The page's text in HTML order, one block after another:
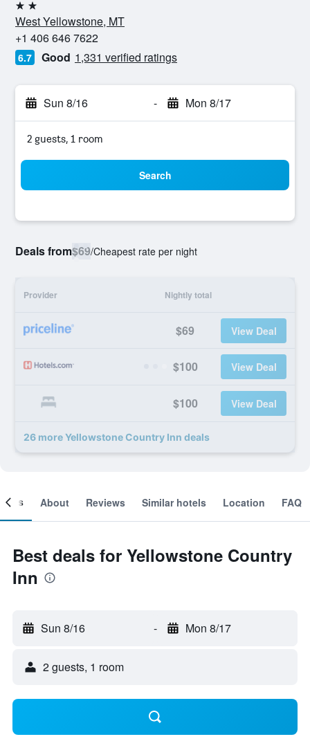
2 stars
West Yellowstone, MT
+1 406 646 7622
6.7 Good 1,331 verified ratings
Sun 8/16 - Mon 8/17
2 guests, 1 room
Search
Deals from$69/Cheapest rate per night
Provider Nightly total
$69 View Deal
$100 View Deal
$100 View Deal
26 more Yellowstone Country Inn deals
About Reviews Similar hotels Location FAQ
Best deals for Yellowstone Country
Inn
Sun 8/16 - Mon 8/17
2 guests, 1 room